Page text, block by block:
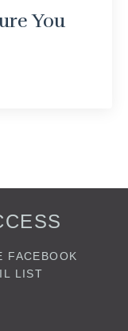
You
FACEBOOK
LIST